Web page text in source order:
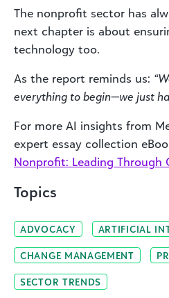
The nonprofit sector has
next chapter is about
technology too.
As the report reminds us:
everything to begin—we just
For more AI insights from
expert essay collection
Nonprofit: Leading Through
Topics
ADVOCACY ARTIFICIAL
CHANGE MANAGEMENT
SECTOR TRENDS